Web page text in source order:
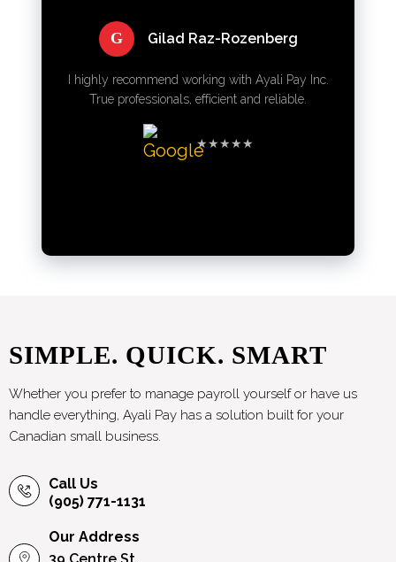
G Gilad Raz-Rozenberg
I highly recommend working with Ayali Pay Inc.
True professionals, efficient and reliable.
★★★★★
SIMPLE. QUICK. SMART
Whether you prefer to manage payroll yourself or have us
handle everything, Ayali Pay has a solution built for your
Canadian small business.
Call Us
(905) 771-1131
Our Address